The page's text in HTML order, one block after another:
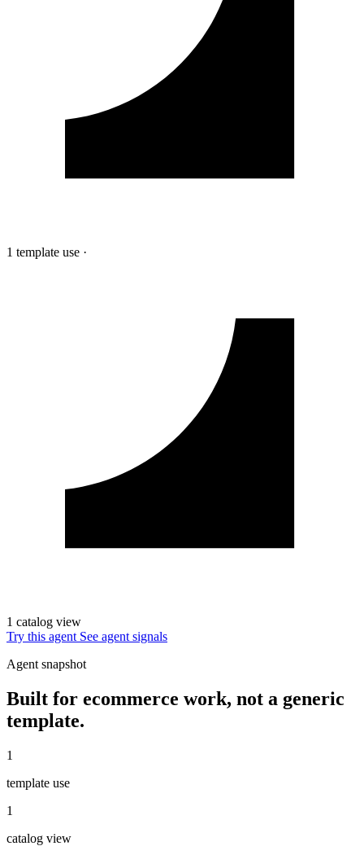
1 template use ·
1 catalog view
Try this agent See agent signals
Agent snapshot
Built for ecommerce work, not a generic
template.
1
template use
1
catalog view